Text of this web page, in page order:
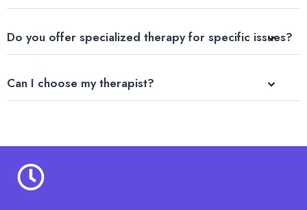
Do you offer specialized therapy for specific issues?
Can I choose my therapist?